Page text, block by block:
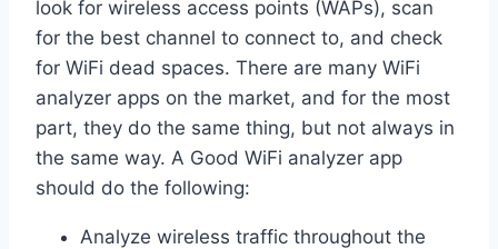
look for wireless access points (WAPs), scan
for the best channel to connect to, and check
for WiFi dead spaces. There are many WiFi
analyzer apps on the market, and for the most
part, they do the same thing, but not always in
the same way. A Good WiFi analyzer app
should do the following:
Analyze wireless traffic throughout the